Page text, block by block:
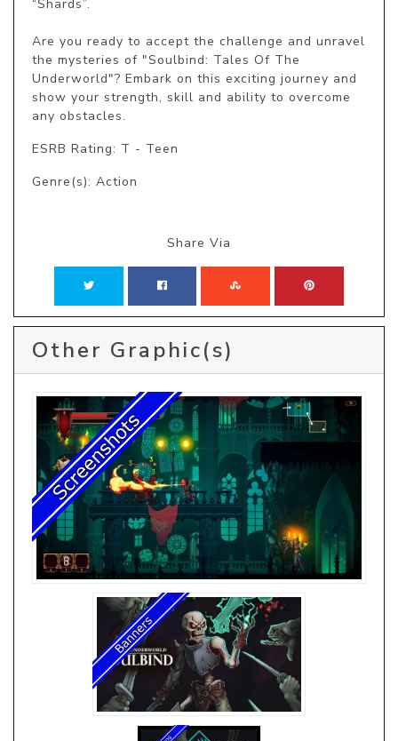
“Shards”.
Are you ready to accept the challenge and unravel
the mysteries of "Soulbind: Tales Of The
Underworld"? Embark on this exciting journey and
show your strength, skill and ability to overcome
any obstacles.
ESRB Rating: T - Teen
Genre(s): Action
Share Via
Other Graphic(s)